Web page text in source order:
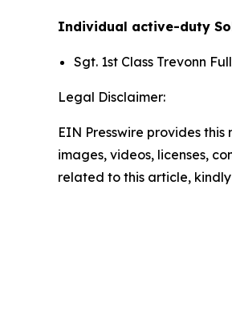
Individual active-duty
Sgt. 1st Class Trevonn
Legal Disclaimer:
EIN Presswire provides
images, videos, licenses,
related to this article,